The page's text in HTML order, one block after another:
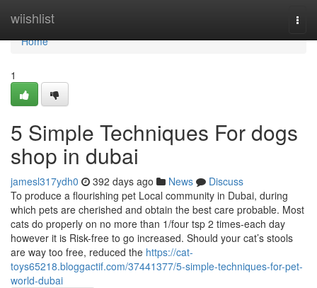
wiishlist
Home
Home
1
5 Simple Techniques For dogs
shop in dubai
jamesl317ydh0 392 days ago News
Discuss
To produce a flourishing pet Local community in Dubai, during
which pets are cherished and obtain the best care probable. Most
cats do properly on no more than 1/four tsp 2 times-each day
however it is Risk-free to go increased. Should your cat’s stools
are way too free, reduced the https://cat-
toys65218.bloggactif.com/37441377/5-simple-techniques-for-pet-
world-dubai